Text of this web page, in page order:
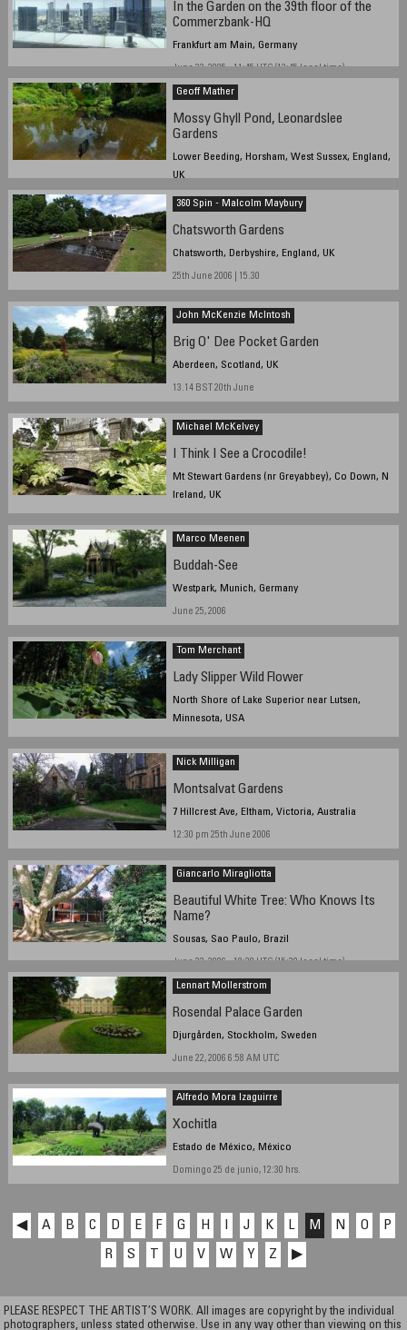
In the Garden on the 39th floor of the
Commerzbank-HQ
Frankfurt am Main, Germany
June 23, 2005 - 11:45 UTC (13:45 local time)
Geoff Mather
Mossy Ghyll Pond, Leonardslee
Gardens
Lower Beeding, Horsham, West Sussex, England,
UK
20th June 2006 12:30
360 Spin - Malcolm Maybury
Chatsworth Gardens
Chatsworth, Derbyshire, England, UK
25th June 2006 | 15.30
John McKenzie McIntosh
Brig O' Dee Pocket Garden
Aberdeen, Scotland, UK
13.14 BST 20th June
Michael McKelvey
I Think I See a Crocodile!
Mt Stewart Gardens (nr Greyabbey), Co Down, N
Ireland, UK
Marco Meenen
Buddah-See
Westpark, Munich, Germany
June 25, 2006
Tom Merchant
Lady Slipper Wild Flower
North Shore of Lake Superior near Lutsen,
Minnesota, USA
Nick Milligan
Montsalvat Gardens
7 Hillcrest Ave, Eltham, Victoria, Australia
12:30 pm 25th June 2006
Giancarlo Miragliotta
Beautiful White Tree: Who Knows Its
Name?
Sousas, Sao Paulo, Brazil
June 23, 2006 - 18:30 UTC (15:30 local time)
Lennart Mollerstrom
Rosendal Palace Garden
Djurgården, Stockholm, Sweden
June 22, 2006 6:58 AM UTC
Alfredo Mora Izaguirre
Xochitla
Estado de México, México
Domingo 25 de junio, 12:30 hrs.
◀ A B C D E F G H J K L M N O
P
R
S U V W Y Z ▶
PLEASE RESPECT THE ARTIST’S WORK. All images are copyright by the individual
photographers, unless stated otherwise. Use in any way other than viewing on this